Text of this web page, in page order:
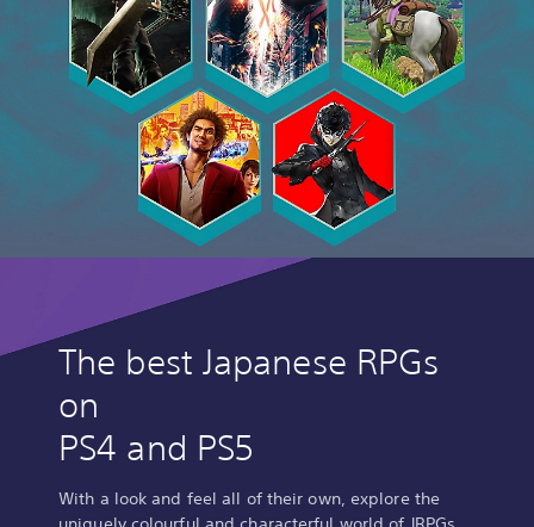
The best Japanese RPGs
on
PS4 and PS5
With a look and feel all of their own, explore the